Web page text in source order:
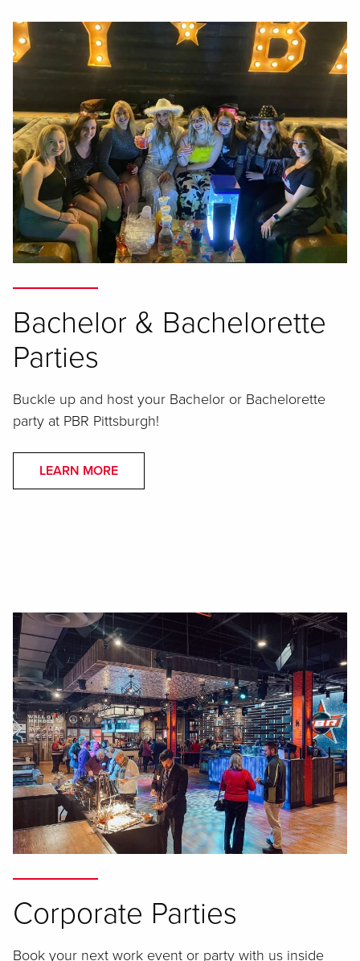
Bachelor & Bachelorette
Parties
Buckle up and host your Bachelor or Bachelorette
party at PBR Pittsburgh!
LEARN MORE
Corporate Parties
Book your next work event or party with us inside